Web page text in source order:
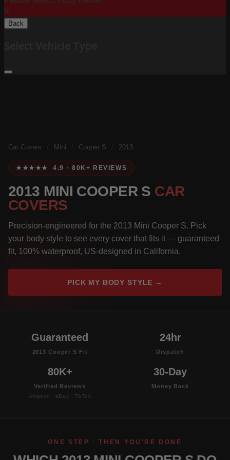
X
Back
Car Covers Mini Cooper S 2013
★★★★★ 4.9 · 80K+ REVIEWS
2013 MINI COOPER S CAR
COVERS
Precision-engineered for the 2013 Mini Cooper S. Pick
your body style to see every cover that fits it — guaranteed
fit, 100% waterproof, US-designed in California.
PICK MY BODY STYLE →
Guaranteed
2013 Cooper S Fit
24hr
Dispatch
80K+
Verified Reviews
Amazon · eBay · TikTok
30-Day
Money Back
ONE STEP · THEN YOU'RE DONE